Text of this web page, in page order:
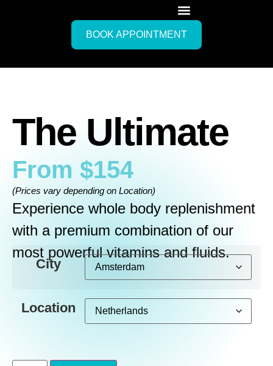
BOOK APPOINTMENT
The Ultimate
From $154
(Prices vary depending on Location)
Experience whole body replenishment
with a premium combination of our
most powerful vitamins and fluids.
City
Location